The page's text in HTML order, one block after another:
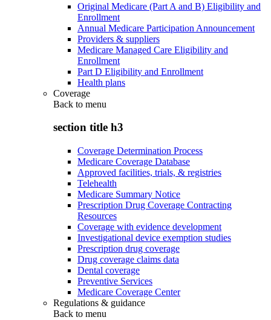
Original Medicare (Part A and B) Eligibility and
Enrollment
Annual Medicare Participation Announcement
Providers & suppliers
Medicare Managed Care Eligibility and
Enrollment
Part D Eligibility and Enrollment
Health plans
Coverage
Back to menu
section title h3
Coverage Determination Process
Medicare Coverage Database
Approved facilities, trials, & registries
Telehealth
Medicare Summary Notice
Prescription Drug Coverage Contracting
Resources
Coverage with evidence development
Investigational device exemption studies
Prescription drug coverage
Drug coverage claims data
Dental coverage
Preventive Services
Medicare Coverage Center
Regulations & guidance
Back to menu